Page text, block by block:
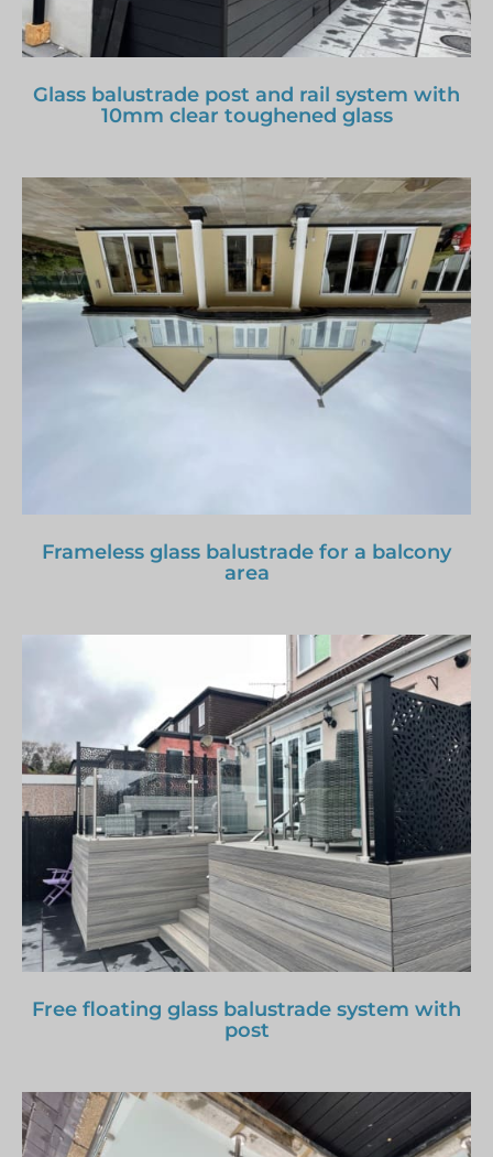
Glass balustrade post and rail system with
10mm clear toughened glass
Frameless glass balustrade for a balcony
area
Free floating glass balustrade system with
post